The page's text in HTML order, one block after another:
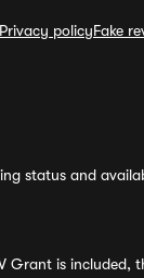
Privacy policyFake
status and
Grant is